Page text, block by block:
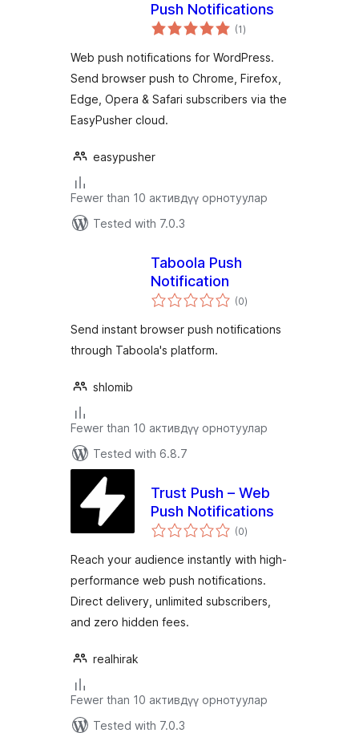
Push Notifications
(1total
ratings
)
Web push notifications for WordPress.
Send browser push to Chrome, Firefox,
Edge, Opera & Safari subscribers via the
EasyPusher cloud.
easypusher
Fewer than 10 активдүү орнотуулар
Tested with 7.0.3
Taboola Push
Notification
(0total
ratings
)
Send instant browser push notifications
through Taboola's platform.
shlomib
Fewer than 10 активдүү орнотуулар
Tested with 6.8.7
Trust Push – Web
Push Notifications
(0total
ratings
)
Reach your audience instantly with high-
performance web push notifications.
Direct delivery, unlimited subscribers,
and zero hidden fees.
realhirak
Fewer than 10 активдүү орнотуулар
Tested with 7.0.3